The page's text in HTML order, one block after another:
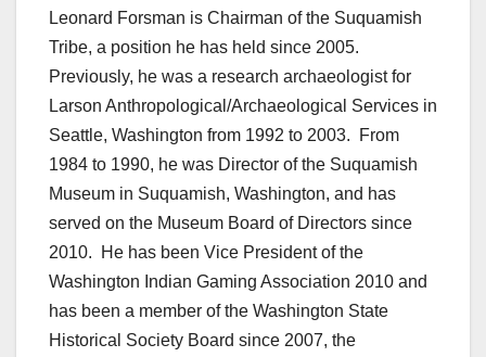
Leonard Forsman is Chairman of the Suquamish
Tribe, a position he has held since 2005.
Previously, he was a research archaeologist for
Larson Anthropological/Archaeological Services in
Seattle, Washington from 1992 to 2003. From
1984 to 1990, he was Director of the Suquamish
Museum in Suquamish, Washington, and has
served on the Museum Board of Directors since
2010. He has been Vice President of the
Washington Indian Gaming Association 2010 and
has been a member of the Washington State
Historical Society Board since 2007, the